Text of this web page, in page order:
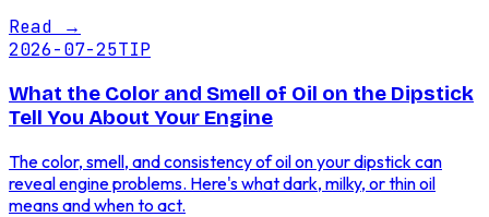
Read →
2026-07-25TIP
What the Color and Smell of Oil on the Dipstick
Tell You About Your Engine
The color, smell, and consistency of oil on your dipstick can
reveal engine problems. Here's what dark, milky, or thin oil
means and when to act.